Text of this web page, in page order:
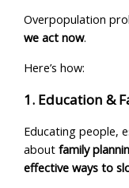
Overpopulation
we act now.
Here’s how:
1. Education &
Educating people,
aboutfamily
effective ways to